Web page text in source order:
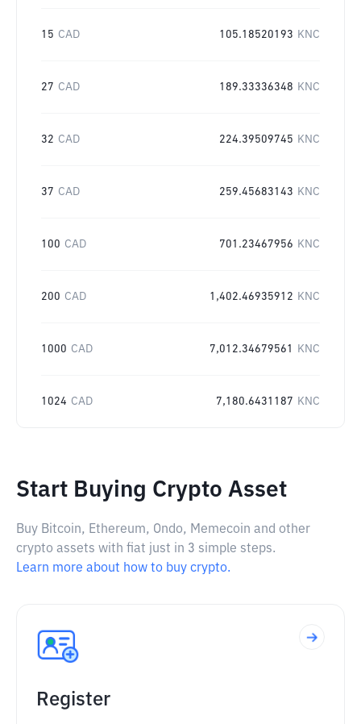
15 CAD 105.18520193 KNC
27 CAD 189.33336348 KNC
32 CAD 224.39509745 KNC
37 CAD 259.45683143 KNC
100 CAD 701.23467956 KNC
200 CAD 1,402.46935912 KNC
1000 CAD 7,012.34679561 KNC
1024 CAD 7,180.6431187 KNC
Start Buying Crypto Asset
Buy Bitcoin, Ethereum, Ondo, Memecoin and other
crypto assets with fiat just in 3 simple steps.
Learn more about how to buy crypto.
Register